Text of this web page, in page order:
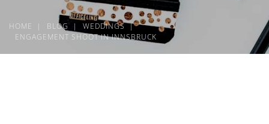
HOME BLOG
WEDDINGS
ENGAGEMENT SHOOT IN INNSBRUCK